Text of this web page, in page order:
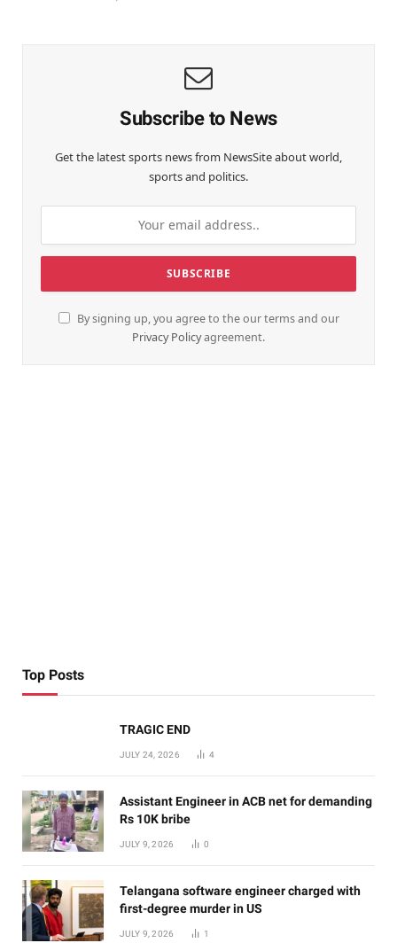
Subscribe to News
Get the latest sports news from NewsSite about world,
sports and politics.
By signing up, you agree to the our terms and our
Privacy Policyagreement.
Top Posts
TRAGIC END
JULY 24, 2026 4
Assistant Engineer in ACB net for demanding
Rs 10K bribe
JULY 9, 2026 0
Telangana software engineer charged with
first-degree murder in US
JULY 9, 2026 1